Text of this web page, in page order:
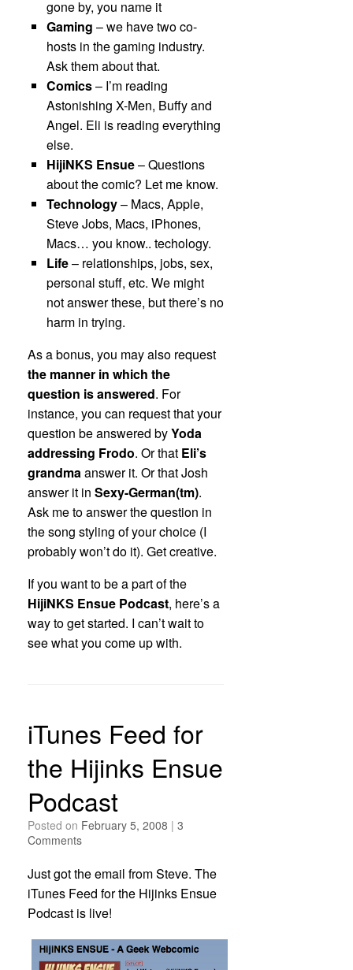
gone by, you name it
Gaming – we have two co-
hosts in the gaming industry.
Ask them about that.
Comics– I’m reading
Astonishing X-Men, Buffy and
Angel. Eli is reading everything
else.
HijiNKS Ensue– Questions
about the comic? Let me know.
Technology– Macs, Apple,
Steve Jobs, Macs, iPhones,
Macs… you know.. techology.
Life– relationships, jobs, sex,
personal stuff, etc. We might
not answer these, but there’s no
harm in trying.
As a bonus, you may also request
the manner in which the
question is answered. For
instance, you can request that your
question be answered byYoda
addressing Frodo. Or that Eli’s
grandmaanswer it. Or that Josh
answer it in Sexy-German(tm).
Ask me to answer the question in
the song styling of your choice (I
probably won’t do it). Get creative.
If you want to be a part of the
HijiNKS Ensue Podcast, here’s a
way to get started. I can’t wait to
see what you come up with.
iTunes Feed for
the Hijinks Ensue
Podcast
Posted on February 5, 2008 | 3
Comments
Just got the email from Steve. The
iTunes Feed for the Hijinks Ensue
Podcast is live!